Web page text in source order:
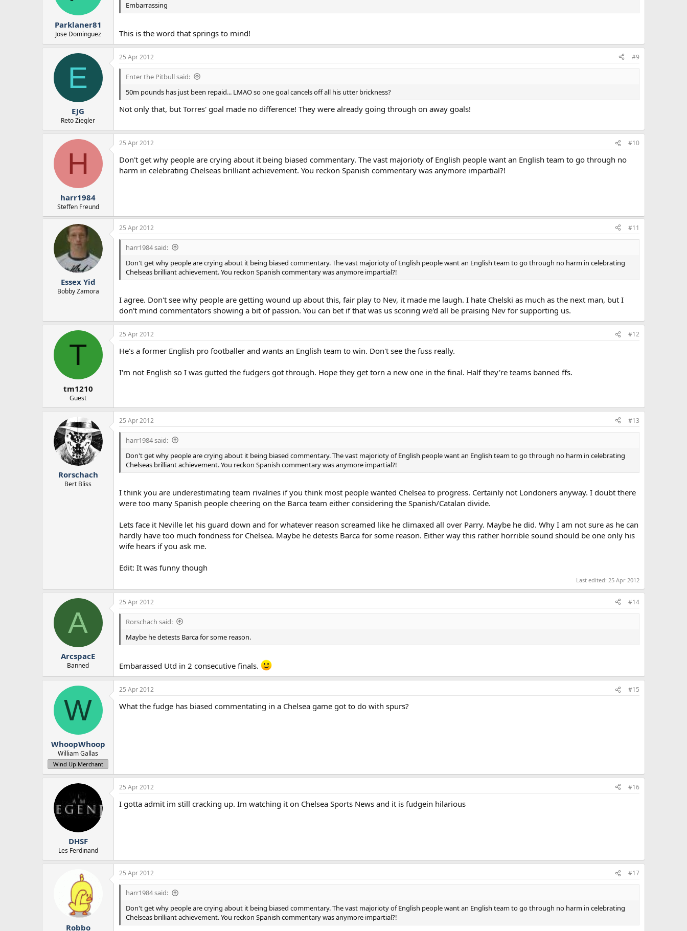
Parklaner81
Jose Dominguez
Embarrassing
This is the word that springs to mind!
E
EJG
Reto Ziegler
25 Apr 2012 #9
Enter the Pitbull said:
50m pounds has just been repaid... LMAO so one goal cancels off all his utter brickness?
Not only that, but Torres' goal made no difference! They were already going through on away goals!
H
harr1984
Steffen Freund
25 Apr 2012 #10
Don't get why people are crying about it being biased commentary. The vast majorioty of English people want an English team to go through no
harm in celebrating Chelseas brilliant achievement. You reckon Spanish commentary was anymore impartial?!
Essex Yid
Bobby Zamora
25 Apr 2012 #11
harr1984 said:
Don't get why people are crying about it being biased commentary. The vast majorioty of English people want an English team to go through no harm in celebrating
Chelseas brilliant achievement. You reckon Spanish commentary was anymore impartial?!
I agree. Don't see why people are getting wound up about this, fair play to Nev, it made me laugh. I hate Chelski as much as the next man, but I
don't mind commentators showing a bit of passion. You can bet if that was us scoring we'd all be praising Nev for supporting us.
T
tm1210
Guest
25 Apr 2012 #12
He's a former English pro footballer and wants an English team to win. Don't see the fuss really.
I'm not English so I was gutted the fudgers got through. Hope they get torn a new one in the final. Half they're teams banned ffs.
Rorschach
Bert Bliss
25 Apr 2012 #13
harr1984 said:
Don't get why people are crying about it being biased commentary. The vast majorioty of English people want an English team to go through no harm in celebrating
Chelseas brilliant achievement. You reckon Spanish commentary was anymore impartial?!
I think you are underestimating team rivalries if you think most people wanted Chelsea to progress. Certainly not Londoners anyway. I doubt there
were too many Spanish people cheering on the Barca team either considering the Spanish/Catalan divide.
Lets face it Neville let his guard down and for whatever reason screamed like he climaxed all over Parry. Maybe he did. Why I am not sure as he can
hardly have too much fondness for Chelsea. Maybe he detests Barca for some reason. Either way this rather horrible sound should be one only his
wife hears if you ask me.
Edit: It was funny though
Last edited: 25 Apr 2012
A
ArcspacE
Banned
25 Apr 2012 #14
Rorschach said:
Maybe he detests Barca for some reason.
Embarassed Utd in 2 consecutive finals.
W
WhoopWhoop
William Gallas
Wind Up Merchant
25 Apr 2012 #15
What the fudge has biased commentating in a Chelsea game got to do with spurs?
DHSF
Les Ferdinand
25 Apr 2012 #16
I gotta admit im still cracking up. Im watching it on Chelsea Sports News and it is fudgein hilarious
Robbo
25 Apr 2012 #17
harr1984 said:
Don't get why people are crying about it being biased commentary. The vast majorioty of English people want an English team to go through no harm in celebrating
Chelseas brilliant achievement. You reckon Spanish commentary was anymore impartial?!